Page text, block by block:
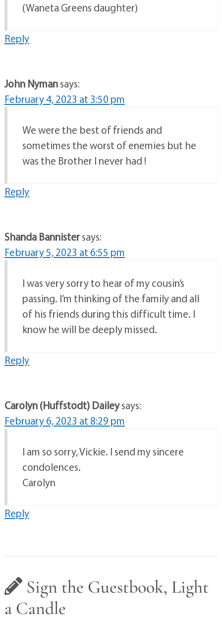
(Waneta Greens daughter)
Reply
John Nymansays:
February 4, 2023 at 3:50 pm
We were the best of friends and
sometimes the worst of enemies but he
was the Brother I never had !
Reply
Shanda Bannistersays:
February 5, 2023 at 6:55 pm
I was very sorry to hear of my cousin’s
passing. I’m thinking of the family and all
of his friends during this difficult time. I
know he will be deeply missed.
Reply
Carolyn (Huffstodt) Daileysays:
February 6, 2023 at 8:29 pm
I am so sorry, Vickie. I send my sincere
condolences.
Carolyn
Reply
Sign the Guestbook, Light
a Candle